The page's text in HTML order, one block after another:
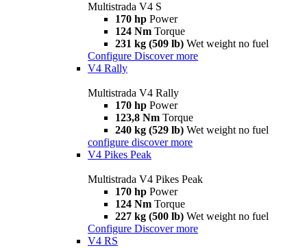
Multistrada V4 S
170 hp Power
124 Nm Torque
231 kg (509 lb) Wet weight no fuel
Configure Discover more
V4 Rally
Multistrada V4 Rally
170 hp Power
123,8 Nm Torque
240 kg (529 lb) Wet weight no fuel
configure discover more
V4 Pikes Peak
Multistrada V4 Pikes Peak
170 hp Power
124 Nm Torque
227 kg (500 lb) Wet weight no fuel
Configure Discover more
V4 RS